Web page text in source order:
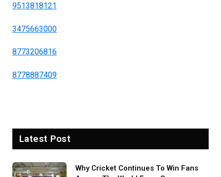
9513818121
3475663000
8773206816
8778887409
Latest Post
Why Cricket Continues To Win Fans